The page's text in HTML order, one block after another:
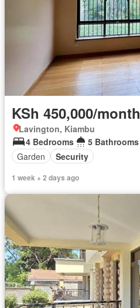
KSh 450,000/month
Lavington, Kiambu
4 Bedrooms
5 Bathrooms
Garden
Security
1 week + 2 days ago